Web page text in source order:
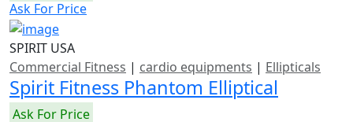
Ask For Price
SPIRIT USA
Commercial Fitness | cardio equipments | Ellipticals
Spirit Fitness Phantom Elliptical
Ask For Price